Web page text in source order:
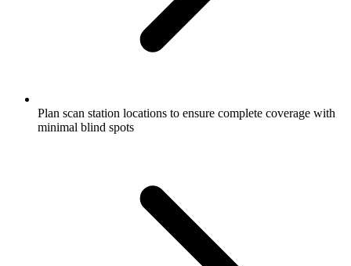
Plan scan station locations to ensure complete coverage with
minimal blind spots